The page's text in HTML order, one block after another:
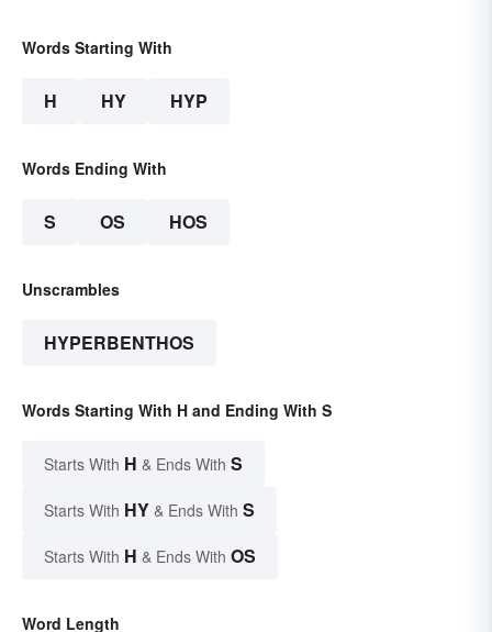
Words Starting With
H HY HYP
Words Ending With
S OS HOS
Unscrambles
HYPERBENTHOS
Words Starting With H and Ending With S
Starts With H & Ends With S
Starts With HY & Ends With S
Starts With H & Ends With OS
Word Length